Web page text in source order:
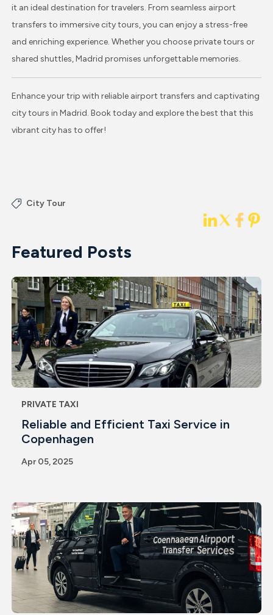
it an ideal destination for travelers. From seamless airport
transfers to immersive city tours, you can enjoy a stress-free
and enriching experience. Whether you choose private tours or
shared shuttles, Madrid promises unforgettable memories.
Enhance your trip with reliable airport transfers and captivating
city tours in Madrid. Book today and explore the best that this
vibrant city has to offer!
City Tour
Featured Posts
PRIVATE TAXI
Reliable and Efficient Taxi Service in
Copenhagen
Apr 05, 2025